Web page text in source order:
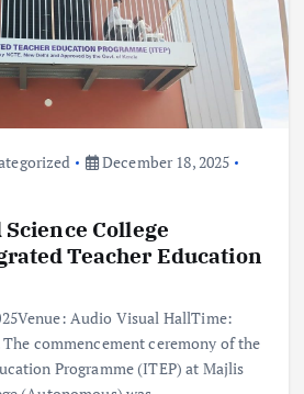
December 18, 2025
College
Teacher Education
Audio Visual HallTime:
The commencement ceremony of the
Programme (ITEP) at Majlis